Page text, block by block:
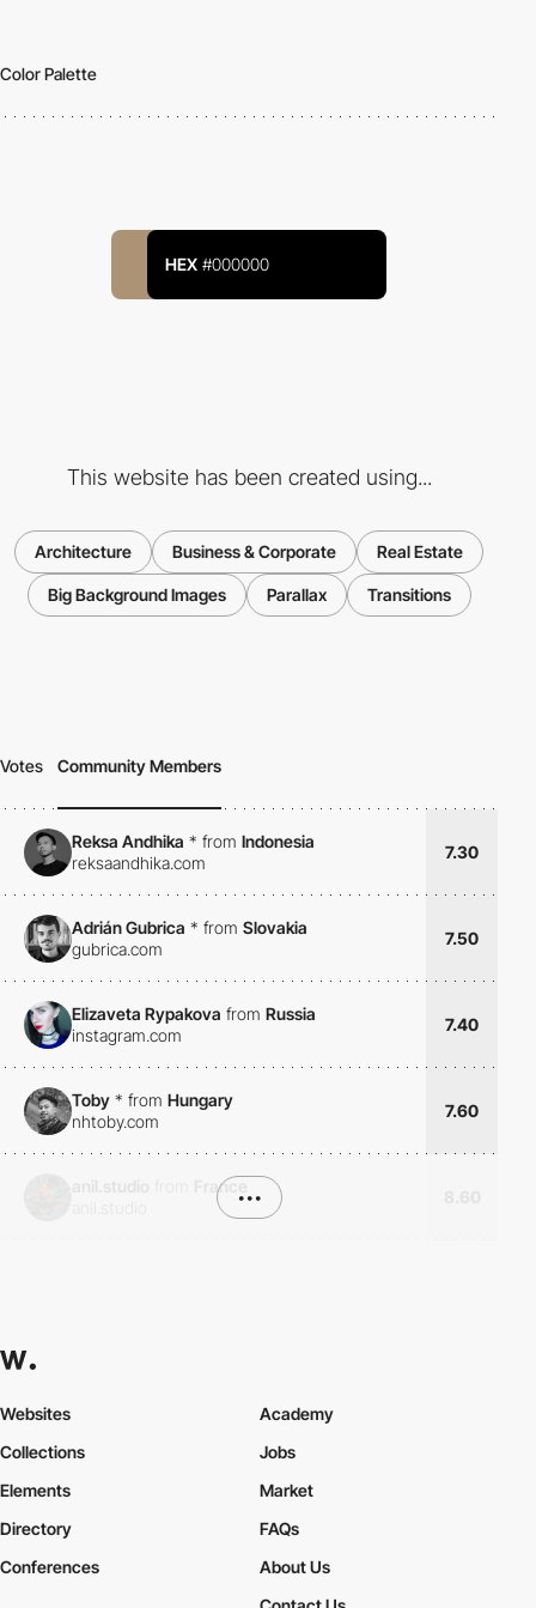
Color Palette
HEX #000000
This website has been created using...
Architecture Business & Corporate Real Estate
Big Background Images Parallax Transitions
Votes Community Members
Reksa Andhika * from Indonesia
reksaandhika.com
7.30
Adrián Gubrica * from Slovakia
gubrica.com
7.50
Elizaveta Rypakova from Russia
instagram.com
7.40
Toby * from Hungary
nhtoby.com
7.60
France
•••
Websites
Collections
Elements
Academy
Jobs
Market
Directory
Conferences
FAQs
About Us